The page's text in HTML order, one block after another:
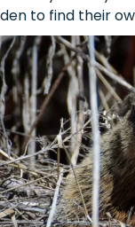
den to find their